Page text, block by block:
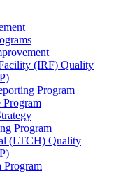
(IRF) Quality
Program
Program
(LTCH) Quality
Program